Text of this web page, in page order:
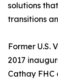
solutions
transitions
Former U.S.
2017
Cathay FHC